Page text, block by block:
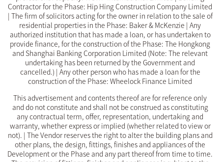
Contractor for the Phase: Hip Hing Construction Company Limited
| The firm of solicitors acting for the owner in relation to the sale of
residential properties in the Phase: Baker & McKenzie | Any
authorized institution that has made a loan, or has undertaken to
provide finance, for the construction of the Phase: The Hongkong
and Shanghai Banking Corporation Limited (Note: The relevant
undertaking has been returned by the Government and
cancelled.) | Any other person who has made a loan for the
construction of the Phase: Wheelock Finance Limited
This advertisement and contents thereof are for reference only
and do not constitute and shall not be construed as constituting
any contractual term, offer, representation, undertaking and
warranty, whether express or implied (whether related to view or
not). | The Vendor reserves the right to alter the building plans and
other plans, the design, fittings, finishes and appliances of the
Development or the Phase and any part thereof from time to time.